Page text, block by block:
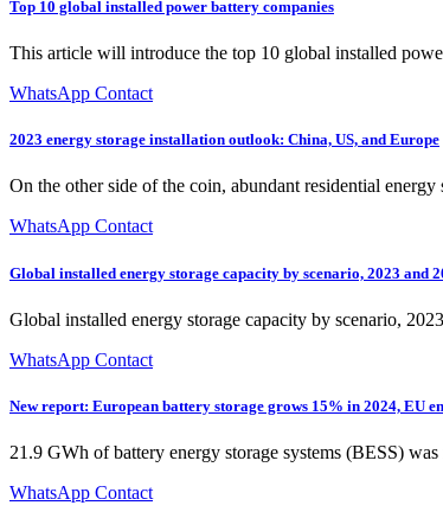
Top 10 global installed power battery companies
This article will introduce the top 10 global installed
WhatsApp Contact
2023 energy storage installation outlook: China, US, and Europe
On the other side of the coin, abundant residential
WhatsApp Contact
Global installed energy storage capacity by scenario, 2023 and
Global installed energy storage capacity by scenario,
WhatsApp Contact
New report: European battery storage grows 15% in 2024, EU
21.9 GWh of battery energy storage systems (BESS)
WhatsApp Contact